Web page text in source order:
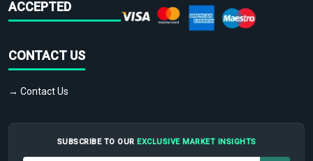
ACCEPTED
CONTACT US
→ Contact Us
SUBSCRIBE TO OUR EXCLUSIVE MARKET INSIGHTS